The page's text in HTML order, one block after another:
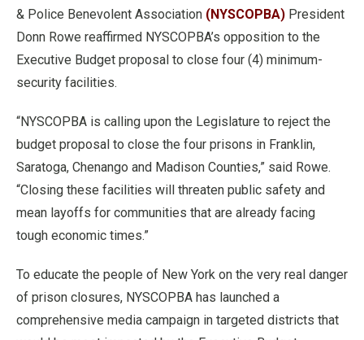
& Police Benevolent Association (NYSCOPBA) President
Donn Rowe reaffirmed NYSCOPBA’s opposition to the
Executive Budget proposal to close four (4) minimum-
security facilities.
“NYSCOPBA is calling upon the Legislature to reject the
budget proposal to close the four prisons in Franklin,
Saratoga, Chenango and Madison Counties,” said Rowe.
“Closing these facilities will threaten public safety and
mean layoffs for communities that are already facing
tough economic times.”
To educate the people of New York on the very real danger
of prison closures, NYSCOPBA has launched a
comprehensive media campaign in targeted districts that